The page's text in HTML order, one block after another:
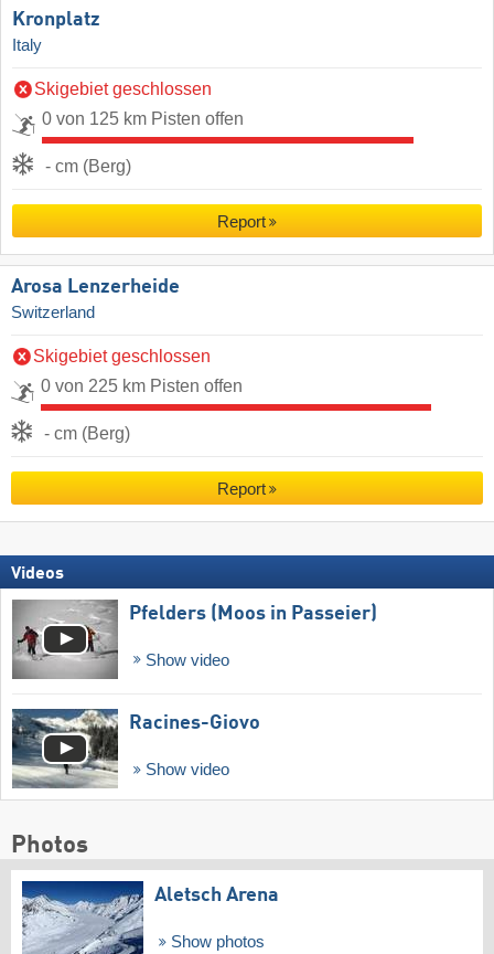
Kronplatz
Italy
Skigebiet geschlossen
0 von 125 km Pisten offen
- cm (Berg)
Report
Arosa Lenzerheide
Switzerland
Skigebiet geschlossen
0 von 225 km Pisten offen
- cm (Berg)
Report
Videos
Pfelders (Moos in Passeier)
Show video
Racines-Giovo
Show video
Photos
Aletsch Arena
Show photos